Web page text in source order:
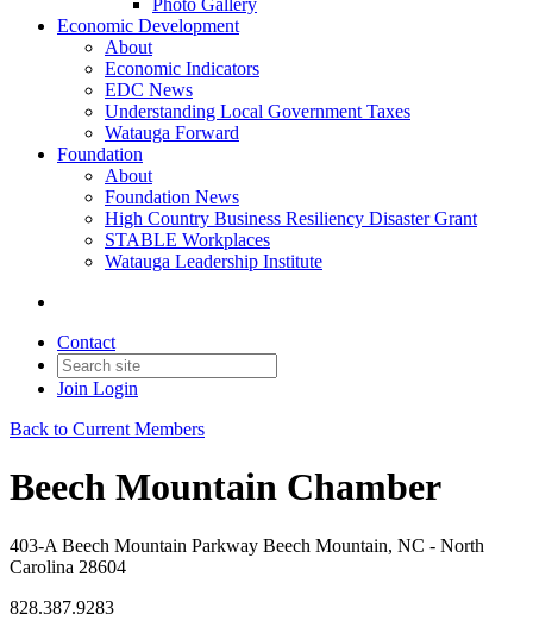
Photo Gallery
Economic Development
About
Economic Indicators
EDC News
Understanding Local Government Taxes
Watauga Forward
Foundation
About
Foundation News
High Country Business Resiliency Disaster Grant
STABLE Workplaces
Watauga Leadership Institute
Contact
Join Login
Back to Current Members
Beech Mountain Chamber
403-A Beech Mountain Parkway Beech Mountain, NC - North
Carolina 28604
828.387.9283